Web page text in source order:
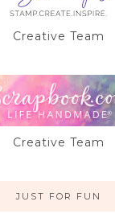
Creative Team
Creative Team
JUST FOR FUN